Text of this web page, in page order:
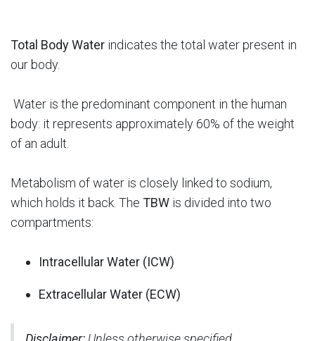
Total Body Water indicates the total water present in
our body.
Water is the predominant component in the human
body: it represents approximately 60% of the weight
of an adult.
Metabolism of water is closely linked to sodium,
which holds it back. The TBW is divided into two
compartments:
Intracellular Water (ICW)
Extracellular Water (ECW)